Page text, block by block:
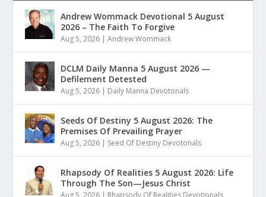
Andrew Wommack Devotional 5 August
2026 – The Faith To Forgive
Aug 5, 2026 |Andrew Wommack
DCLM Daily Manna 5 August 2026 —
Defilement Detested
Aug 5, 2026 | Daily Manna Devotonals
Seeds Of Destiny 5 August 2026: The
Premises Of Prevailing Prayer
Aug 5, 2026 | Seed Of Destiny Devotonals
Rhapsody Of Realities 5 August 2026: Life
Through The Son—Jesus Christ
Aug 5, 2026 | Rhapsody Of Realities Devotionals